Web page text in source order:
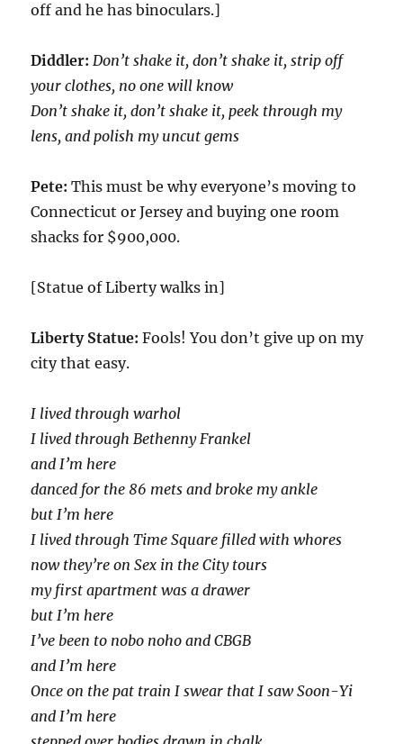
off and he has binoculars.]
Diddler:Don’t shake it, don’t shake it, strip off
your clothes, no one will know
Don’t shake it, don’t shake it, peek through my
lens, and polish my uncut gems
Pete: This must be why everyone’s moving to
Connecticut or Jersey and buying one room
shacks for $900,000.
[Statue of Liberty walks in]
Liberty Statue:Fools! You don’t give up on my
city that easy.
I lived through warhol
I lived through Bethenny Frankel
and I’m here
danced for the 86 mets and broke my ankle
but I’m here
I lived through Time Square filled with whores
now they’re on Sex in the City tours
my first apartment was a drawer
but I’m here
I’ve been to nobo noho and CBGB
and I’m here
Once on the pat train I swear that I saw Soon-Yi
and I’m here